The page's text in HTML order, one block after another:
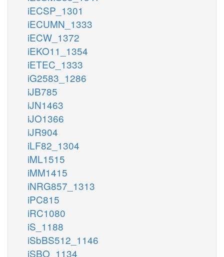
iECSP_1301
iECUMN_1333
iECW_1372
iEKO11_1354
iETEC_1333
iG2583_1286
iJB785
iJN1463
iJO1366
iJR904
iLF82_1304
iML1515
iMM1415
iNRG857_1313
iPC815
iRC1080
iS_1188
iSbBS512_1146
iSBO_1134